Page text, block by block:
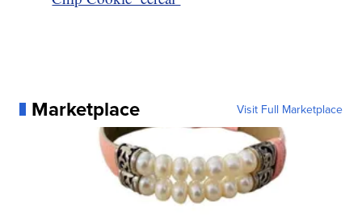
Marketplace Visit Full Marketplace